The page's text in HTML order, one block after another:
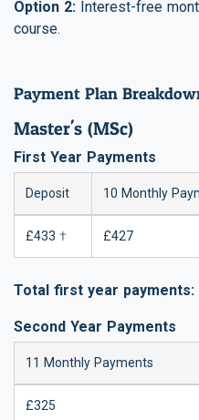
Option 2: Interest-free
course.
Payment Plan
Master's (MSc)
First Year Payments
Deposit 10 Monthly
£433 † £427
Total first year payments:
Second Year Payments
11 Monthly Payments
£325